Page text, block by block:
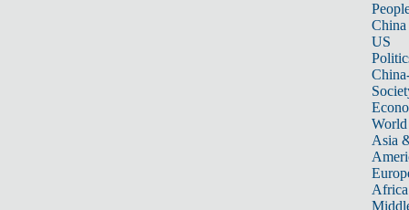
China
US
World
Asia
Africa